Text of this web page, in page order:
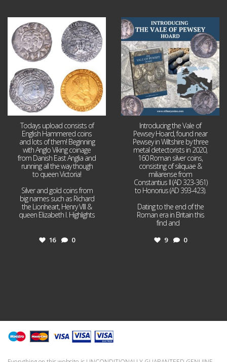
Jul 21
16 0
Todays upload consists of
English Hammered coins
and lots of them! Beginning
with Anglo Viking coinage
from Danish East Anglia and
running all the way though
to queen Victoria!
Silver and gold coins from
big names such as Richard
the Lionheart, Henry VIII &
queen Elizabeth I. Highlights
16 0
Jul 14
9
Introducing the Vale of
Pewsey Hoard, found near
Pewsey in Wiltshire by three
metal detectorists in 2020,
160 Roman silver coins,
consisting of siliquae &
miliarense from
Constantius II (AD 323-361)
to Honorius (AD 393-423).
Dating to the end of the
Roman era in Britain this
find and
9 0